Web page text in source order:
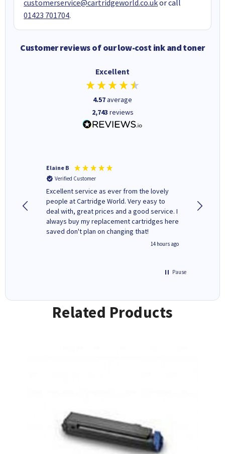
customerservice@cartridgeworld.co.ukor call
01423 701704.
Customer reviews of our low-cost ink and toner
Excellent
4.57average
2,743 reviews
Elaine B
Verified Customer
Excellent service as ever from the lovely
people at Cartridge World. Very easy to
deal with, great prices and a good service. I
always buy my replacement cartridges here
saved don't plan on changing that!
14 hours ago
Pause
Related Products